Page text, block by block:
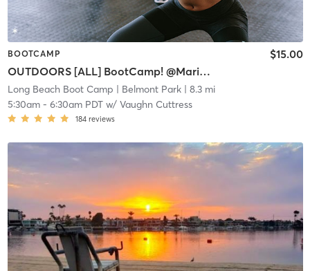
BOOTCAMP
OUTDOORS [ALL] BootCamp! @Marine Stadium Launch Ramps
$15.00
Long Beach Boot Camp | Belmont Park| 8.3 mi
5:30am- 6:30am PDTw/ Vaughn Cuttress
184 reviews